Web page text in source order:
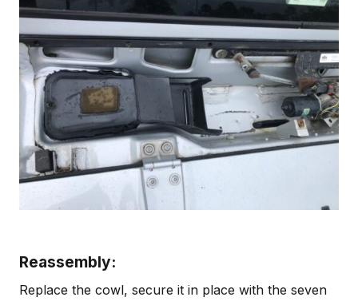
Reassembly:
Replace the cowl, secure it in place with the seven